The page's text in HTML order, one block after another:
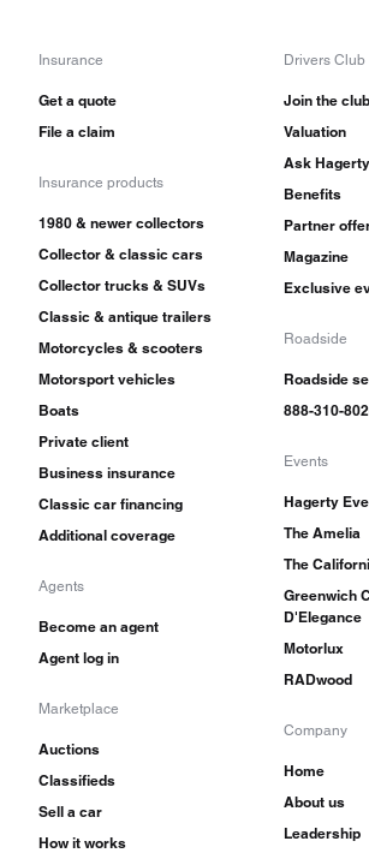
Insurance
Get a quote
File a claim
Insurance products
1980 & newer collectors
Collector & classic cars
Collector trucks & SUVs
Classic & antique trailers
Motorcycles & scooters
Motorsport vehicles
Boats
Private client
Business insurance
Classic car financing
Additional coverage
Agents
Become an agent
Agent log in
Marketplace
Auctions
Classifieds
Sell a car
How it works
Drivers Club
Join the club
Valuation
Ask Hagerty
Benefits
Partner
Magazine
Exclusive
Roadside
Roadside
888-310-
Events
Hagerty
The Amelia
The
Greenwich
D'Elegance
Motorlux
RADwood
Company
Home
About us
Leadership